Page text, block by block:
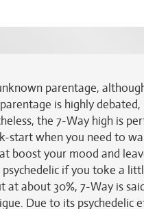
parentage,
is highly
the 7-Way high is
when you need to
boost your mood and
if you toke a
at about 30%, 7-Way is
Due to its